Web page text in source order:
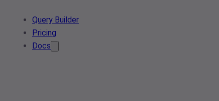
Query Builder
Pricing
Docs